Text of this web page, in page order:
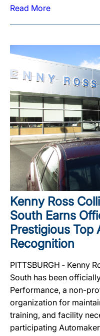
Read More
Kenny Ross
South Earns
Prestigious Top
Recognition
PITTSBURGH ‐ Kenny
South has been
Performance, a non-
organization for
training, and facility
participating